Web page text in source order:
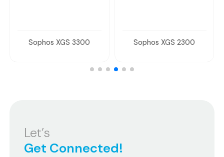
Sophos XGS 3300 Sophos XGS 2300
Let’s
Get Connected!